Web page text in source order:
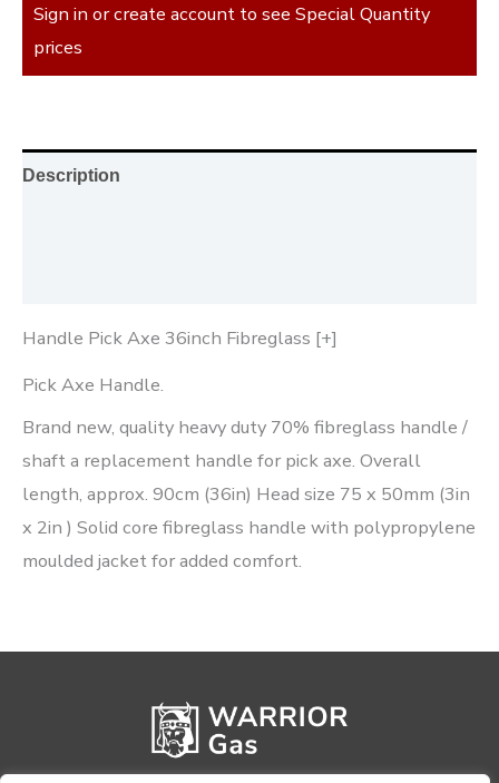
Sign in or create account to see Special Quantity
prices
Description
Handle Pick Axe 36inch Fibreglass [+]
Pick Axe Handle.
Brand new, quality heavy duty 70% fibreglass handle /
shaft a replacement handle for pick axe. Overall
length, approx. 90cm (36in) Head size 75 x 50mm (3in
x 2in ) Solid core fibreglass handle with polypropylene
moulded jacket for added comfort.